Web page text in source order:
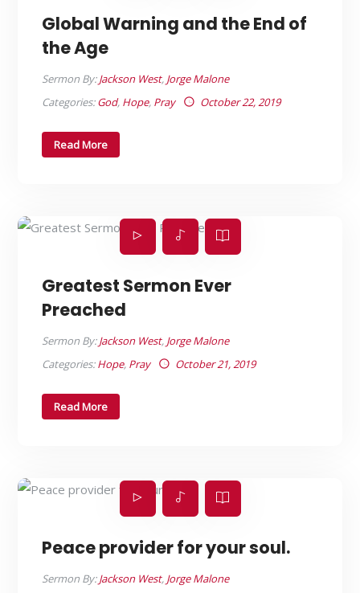
Global Warning and the End of
the Age
Sermon By: Jackson West, Jorge Malone
Categories: God, Hope, Pray October 22, 2019
Read More
Greatest Sermon Ever
Preached
Sermon By: Jackson West, Jorge Malone
Categories: Hope, Pray October 21, 2019
Read More
Peace provider for your soul.
Sermon By: Jackson West, Jorge Malone